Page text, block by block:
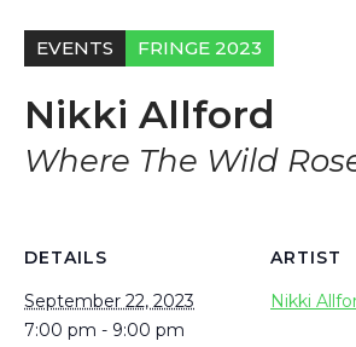
EVENTS FRINGE 2023
Nikki Allford
Where The Wild
DETAILS
September 22, 2023
7:00 pm - 9:00 pm
ARTIST
Nikki